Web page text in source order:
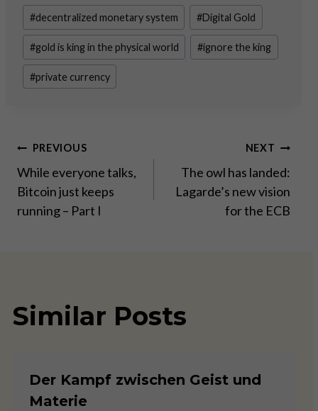
Post
Tags:
#decentralized monetary system #Digital Gold
#gold is king in the physical world #ignore the king
#private currency
Post
navigation
PREVIOUS
While everyone talks,
Bitcoin just keeps
running – Part I
NEXT
The owl has landed:
Lagarde’s new vision
for the ECB
Similar Posts
Der Kampf zwischen Geist und
Materie